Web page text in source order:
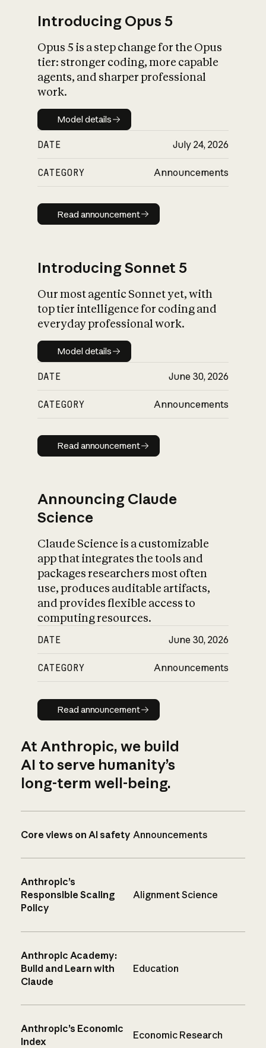
What is AI’s
impact on
Introducing Opus 5
Opus 5 is a step change for the Opus
tier: stronger coding, more capable
agents, and sharper professional
work.
Model details
Model details
DATE July 24, 2026
CATEGORY Announcements
Read announcement
Read announcement
Introducing Sonnet 5
Our most agentic Sonnet yet, with
top tier intelligence for coding and
everyday professional work.
Model details
Model details
DATE June 30, 2026
CATEGORY Announcements
Read announcement
Read announcement
Announcing Claude
Science
Claude Science is a customizable
app that integrates the tools and
packages researchers most often
use, produces auditable artifacts,
and provides flexible access to
computing resources.
DATE June 30, 2026
CATEGORY Announcements
Read announcement
Read announcement
At Anthropic, we build
AI to serve humanity’s
long-term well-being.
Core views on AI safety Announcements
Anthropic’s
Responsible Scaling
Policy
Alignment Science
Anthropic Academy:
Build and Learn with
Claude
Education
Anthropic’s Economic
Index
Economic Research